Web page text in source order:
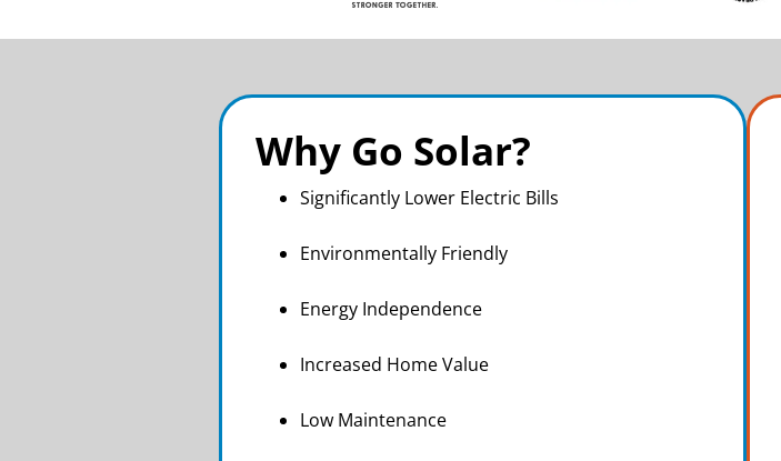
Why Go Solar?
Significantly Lower Electric Bills
Environmentally Friendly
Energy Independence
Increased Home Value
Low Maintenance